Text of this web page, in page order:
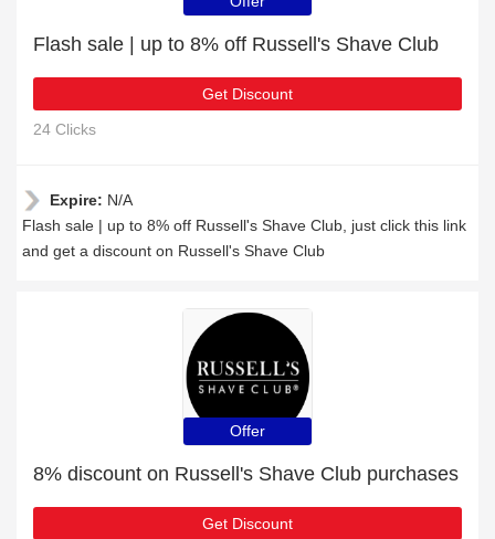
Flash sale | up to 8% off Russell's Shave Club
Get Discount
24 Clicks
Expire: N/A
Flash sale | up to 8% off Russell's Shave Club, just click this link
and get a discount on Russell's Shave Club
Offer
8% discount on Russell's Shave Club purchases
Get Discount